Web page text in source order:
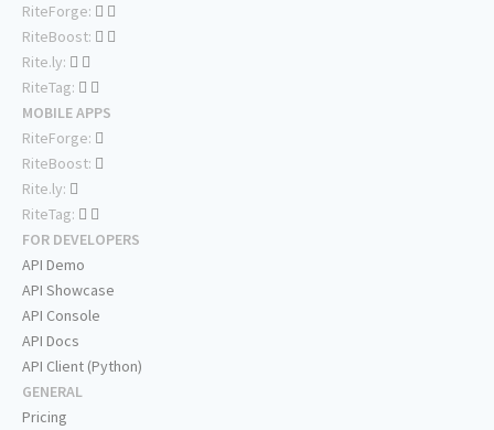
RiteForge:
RiteBoost:
Rite.ly:
RiteTag:
MOBILE APPS
RiteForge:
RiteBoost:
Rite.ly:
RiteTag:
FOR DEVELOPERS
API Demo
API Showcase
API Console
API Docs
API Client (Python)
GENERAL
Pricing